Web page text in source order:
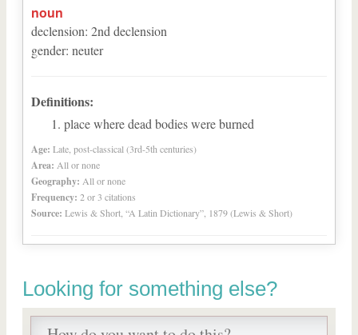
noun
declension: 2nd declension
gender: neuter
Definitions:
place where dead bodies were burned
Age: Late, post-classical (3rd-5th centuries)
Area: All or none
Geography: All or none
Frequency: 2 or 3 citations
Source: Lewis & Short, “A Latin Dictionary”, 1879 (Lewis & Short)
Looking for something else?